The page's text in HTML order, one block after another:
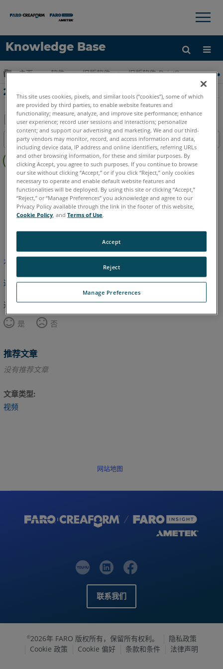
Knowledge Base
语言
×
扩展/隐缩全局层次
主页 软件 旧版软件 旧版软件-PointSense & CAD
2018年3月Pointsense Revit網絡研討會
另
存
为
PDF
目录
页
眉
PointSense Revit
本文尚未翻译，请点击此处查看英文版本。
返回顶部
这篇文章对您有帮助吗？
是
否
推荐文章
没有推荐文章
文章类型
视频
网站地图
联系我们
©2026年 FARO 版权所有，保留所有权利。
隐私政策
Cookie 政策
Cookie 偏好 条款和条件 法律声明
This site uses cookies, pixels, and similar tools (“cookies”), some of which
are provided by third parties, to enable website features and
functionality; measure, analyze, and improve site performance; enhance
user experience; record user sessions and interactions; personalize
content; and support our advertising and marketing. We and our third-
party vendors may monitor, record, and access information and data,
including device data, IP address and online identifiers, referring URLs
and other browsing information, for these and similar purposes. By
clicking Accept, you agree to such purposes. If you continue to browse
our site without clicking “Accept,” or if you click “Reject,” only cookies
necessary to operate and enable default website features and
functionalities will be deployed. By using this site or clicking “Accept,”
“Reject,” or “Manage Preferences” you acknowledge and agree to our
Privacy Policy available through the link in the footer of this website,
Cookie Policy , andTerms of Use.
Manage Preferences
Reject
Accept